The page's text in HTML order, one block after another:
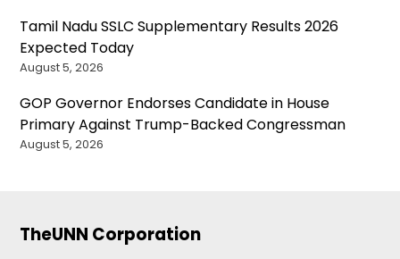
Tamil Nadu SSLC Supplementary Results 2026
Expected Today
August 5, 2026
GOP Governor Endorses Candidate in House
Primary Against Trump-Backed Congressman
August 5, 2026
TheUNN Corporation